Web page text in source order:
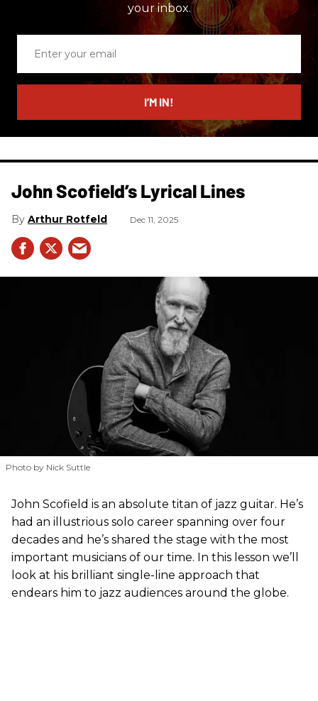
your inbox.
email
I’M IN!
John Scofield’s Lyrical Lines
Arthur Rotfeld Dec 11, 2025
Photo by Nick Suttle
John Scofield is an absolute titan of jazz guitar. He’s
had an illustrious solo career spanning over four
decades and he’s shared the stage with the most
important musicians of our time. In this lesson we’ll
look at his brilliant single-line approach that
endears him to jazz audiences around the globe.